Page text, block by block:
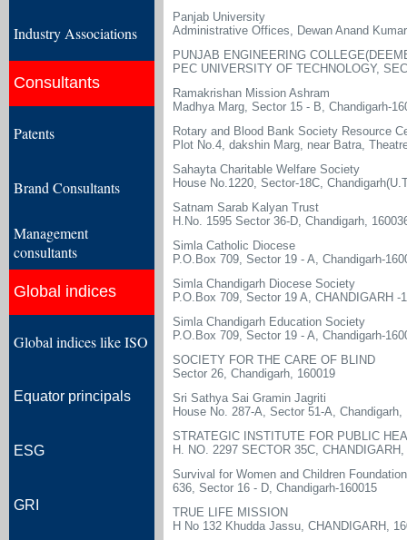
Industry Associations
Consultants
Patents
Brand Consultants
Management
consultants
Global indices
Global indices like ISO
Equator principals
ESG
GRI
Panjab University
Administrative Offices, Dewan Anand
PUNJAB ENGINEERING
PEC UNIVERSITY OF TECHNOLOGY,
Ramakrishan Mission Ashram
Madhya Marg, Sector 15 - B, Chandigarh-
Rotary and Blood Bank Society Resource
Plot No.4, dakshin Marg, near Batra,
Sahayta Charitable Welfare Society
House No.1220, Sector-18C,
Satnam Sarab Kalyan Trust
H.No. 1595 Sector 36-D, Chandigarh,
Simla Catholic Diocese
P.O.Box 709, Sector 19 - A, Chandigarh-
Simla Chandigarh Diocese Society
P.O.Box 709, Sector 19 A, CHANDIGARH -
Simla Chandigarh Education Society
P.O.Box 709, Sector 19 - A, Chandigarh-
SOCIETY FOR THE CARE OF BLIND
Sector 26, Chandigarh, 160019
Sri Sathya Sai Gramin Jagriti
House No. 287-A, Sector 51-A, Chandigarh,
STRATEGIC INSTITUTE FOR PUBLIC
H. NO. 2297 SECTOR 35C, CHANDIGARH,
Survival for Women and Children Foundation
636, Sector 16 - D, Chandigarh-160015
TRUE LIFE MISSION
H No 132 Khudda Jassu, CHANDIGARH,